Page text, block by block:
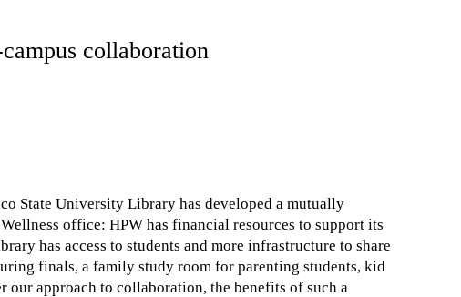
collaboration
State University Library has developed a mutually
office: HPW has financial resources to support its
has access to students and more infrastructure to share
finals, a family study room for parenting students, kid
approach to collaboration, the benefits of such a